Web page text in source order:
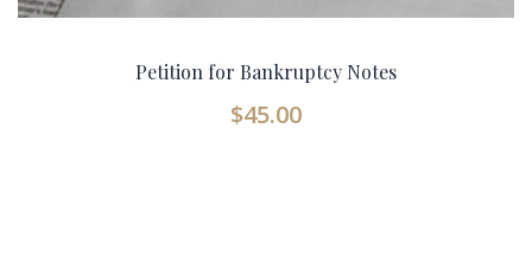
Petition for Bankruptcy Notes
$45.00